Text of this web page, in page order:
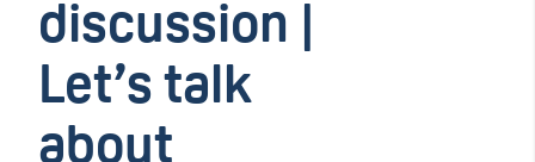
discussion |
Let’s talk
about